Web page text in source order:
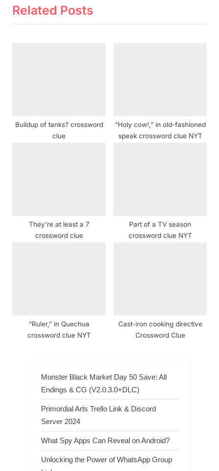
v
:
x
Related Posts
Buildup of tanks? crossword
clue
“Holy cow!,” in old-fashioned
speak crossword clue NYT
They’re at least a 7
crossword clue
Part of a TV season
crossword clue NYT
“Ruler,” in Quechua
crossword clue NYT
Cast-iron cooking directive
Crossword Clue
Monster Black Market Day 50 Save: All
Endings & CG (V2.0.3.0+DLC)
Primordial Arts Trello Link & Discord
Server 2024
What Spy Apps Can Reveal on Android?
Unlocking the Power of WhatsApp Group